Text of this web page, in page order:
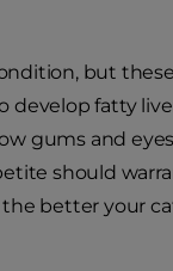
but
fatty
gums and
should
better your